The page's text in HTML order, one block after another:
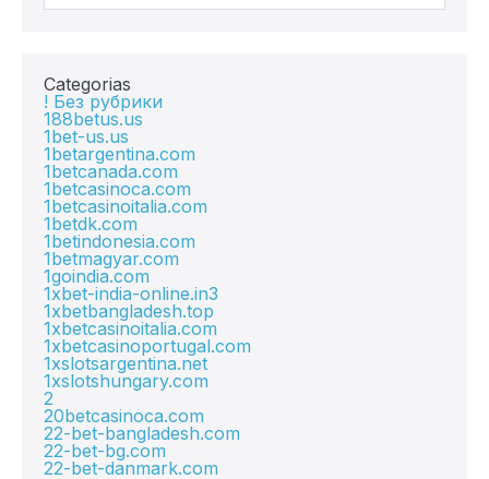
Categorias
! Без рубрики
188betus.us
1bet-us.us
1betargentina.com
1betcanada.com
1betcasinoca.com
1betcasinoitalia.com
1betdk.com
1betindonesia.com
1betmagyar.com
1goindia.com
1xbet-india-online.in3
1xbetbangladesh.top
1xbetcasinoitalia.com
1xbetcasinoportugal.com
1xslotsargentina.net
1xslotshungary.com
2
20betcasinoca.com
22-bet-bangladesh.com
22-bet-bg.com
22-bet-danmark.com